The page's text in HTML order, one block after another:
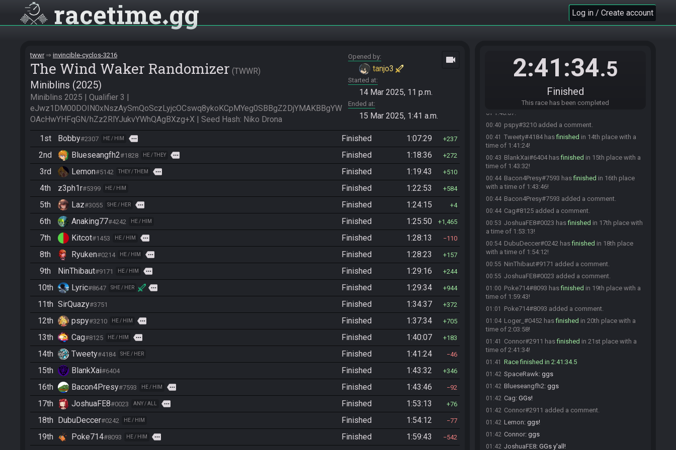
racetime gg Log in / Create account
twwr invincible-cyclos-3216
The Wind Waker Randomizer TWWR
Miniblins (2025)
Miniblins 2025 | Qualifier 3 |
eJwz1DM00DOIN0xNszAySmQoSczLyjcOCswq8ykoKCpMYeg0SBBgZ2DjYMAKBBgYW
OAcHwYHFqGN/hZz2RlYJukvYWhQAgBXzg+X | Seed Hash: Niko Drona
Opened by
tanjo3
Started at
14 Mar 2025, 11 p.m.
Ended at
15 Mar 2025, 1:41 a.m.
videocam
1st Bobby#2307 HE / HIM more Finished 1:07:29 237
2nd Blueseangfh2#1828 HE / THEY more Finished 1:18:36 272
3rd Lemon#5142 THEY / THEM more Finished 1:19:43 510
4th z3ph1r#5399 HE / HIM Finished 1:22:53 584
5th Laz#3055 SHE / HER more Finished 1:24:15 4
6th Anaking77#4242 HE / HIM Finished 1:25:50 1,465
7th Kitcot#1453 HE / HIM more Finished 1:28:13 110
8th Ryuken#0214 HE / HIM more Finished 1:28:23 157
9th NinThibaut#9171 HE / HIM more Finished 1:29:16 244
10th Lyric#8647 SHE / HER more Finished 1:29:34 944
11th SirQuazy#3751 Finished 1:34:37 372
12th pspy#3210 HE / HIM more Finished 1:37:34 705
13th Cag#8125 HE / HIM more Finished 1:40:07 183
14th Tweety#4184 SHE / HER Finished 1:41:24 46
15th BlankXai#6404 Finished 1:43:32 346
16th Bacon4Presy#7593 HE / HIM more Finished 1:43:46 92
17th JoshuaFE8#0023 ANY / ALL more Finished 1:53:13 76
18th DubuDeccer#0242 HE / HIM Finished 1:54:12 77
19th Poke714#8093 HE / HIM more Finished 1:59:43 542
2:41:34.5
Finished
This race has been completed
finishedin 10th place with a time
00:30 Lyric#8647 added a comment.
time of 1:34:37!
pspy#3210 has finishedin 12th place with a time
Laz#3055 changed their comment.
Cag#8125 hasfinishedin 13th place with a time
of 1:40:07!
00:40 pspy#3210 added a comment.
00:41 Tweety#4184 hasfinished in 14th place with a
time of 1:41:24!
00:43 BlankXai#6404 hasfinished in 15th place with a
time of 1:43:32!
00:44 Bacon4Presy#7593 hasfinished in 16th place
with a time of 1:43:46!
00:44 Bacon4Presy#7593 added a comment.
00:44 Cag#8125 added a comment.
00:53 JoshuaFE8#0023 hasfinished in 17th place with
a time of 1:53:13!
00:54 DubuDeccer#0242 hasfinished in 18th place
with a time of 1:54:12!
00:55 NinThibaut#9171 added a comment.
00:55 JoshuaFE8#0023 added a comment.
01:00 Poke714#8093 hasfinished in 19th place with a
time of 1:59:43!
01:01 Poke714#8093 added a comment.
01:04 Loger_#0452 hasfinished in 20th place with a
time of 2:03:58!
01:41 Connor#2911 hasfinished in 21st place with a
time of 2:41:34!
01:41 Race finished in 2:41:34.5
01:42 SpaceRawk: ggs
01:42 Blueseangfh2: ggs
01:42 Cag: GGs!
01:42 Connor#2911 added a comment.
01:42 Lemon: ggs!
01:42 Connor: ggs
01:42 JoshuaFE8: GGs y'all!